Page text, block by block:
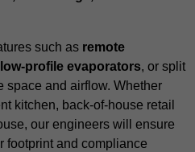
such as remote
profile evaporators, or split
space and airflow. Whether
kitchen, back-of-house retail
our engineers will ensure
footprint and compliance